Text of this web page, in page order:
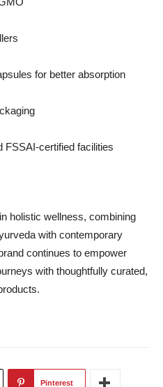
for better absorption
FSSAI-certified facilities
holistic wellness, combining
with contemporary
continues to empower
with thoughtfully curated,
Pinterest